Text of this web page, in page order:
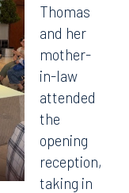
Thomas
and her
mother-
in-law
attended
the
opening
reception,
taking in